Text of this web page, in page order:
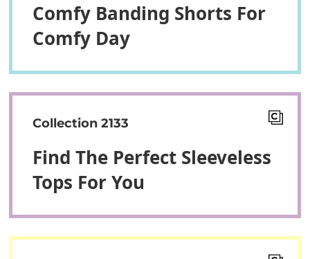
Comfy Banding Shorts For
Comfy Day
Collection 2133
Find The Perfect Sleeveless
Tops For You